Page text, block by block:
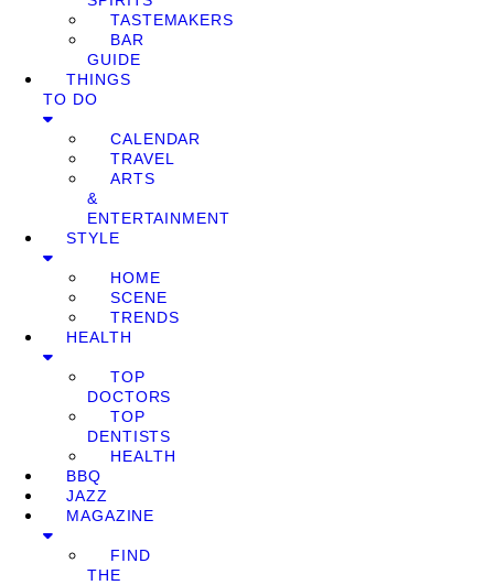
TASTEMAKERS
BAR
GUIDE
THINGS
TO DO
CALENDAR
TRAVEL
ARTS
&
ENTERTAINMENT
STYLE
HOME
SCENE
TRENDS
HEALTH
TOP
DOCTORS
TOP
DENTISTS
HEALTH
BBQ
JAZZ
MAGAZINE
FIND
THE